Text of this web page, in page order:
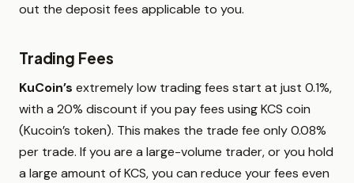
out the deposit fees applicable to you.
Trading Fees
KuCoin’s extremely low trading fees start at just 0.1%,
with a 20% discount if you pay fees using KCS coin
(Kucoin’s token). This makes the trade fee only 0.08%
per trade. If you are a large-volume trader, or you hold
a large amount of KCS, you can reduce your fees even